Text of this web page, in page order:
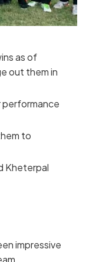
as of
out them in
performance
to
Kheterpal
impressive